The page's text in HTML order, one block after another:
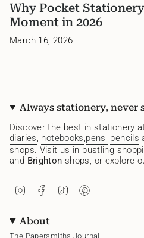
Why Pocket
Moment in 2026
March 16, 2026
Always stationery, never
Discover the best in stationery
diaries, notebooks,pens, pencils
shops. Visit us in bustling
and Brighton shops, or explore
a
g
b
o
k
r
About
The Papersmiths Journal